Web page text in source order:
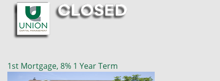
1st Mortgage, 8% 1 Year Term